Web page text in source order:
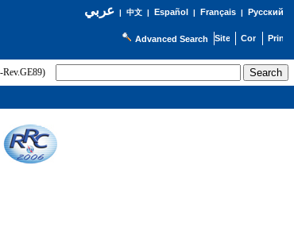
عربي| 中文| Español | Français| Русский
Advanced Search
Rev.GE89)